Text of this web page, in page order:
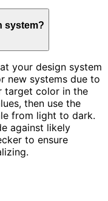
system?
your design system
new systems due to
target color in the
then use the
from light to dark.
against likely
to ensure